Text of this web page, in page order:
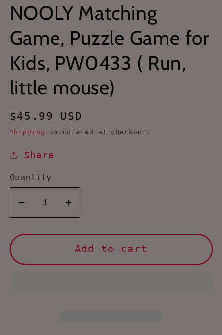
NOOLY Matching
Game, Puzzle Game for
Kids, PW0433 ( Run,
little mouse)
Regular
price
$45.99 USD
Shipping calculated at checkout.
Share
Quantity
Decrease
quantity
for
Matching
Increase
quantity
for
NOOLY
Matching
Add to cart